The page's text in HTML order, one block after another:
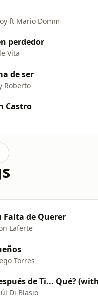
ft Mario Domm
perdedor
Vita
de ser
Roberto
Castro
Falta de Querer
Laferte
Torres
de Ti... Qué?
Di Blasio